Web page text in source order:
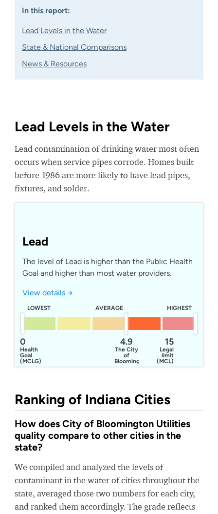
In this report:
Lead Levels in the Water
State & National Comparisons
News & Resources
Lead Levels in the Water
Lead contamination of drinking water most often
occurs when service pipes corrode. Homes built
before 1986 are more likely to have lead pipes,
fixtures, and solder.
Lead
The level of Lead is higher than the Public Health
Goal and higher than most water providers.
View details →
LOWEST AVERAGE HIGHEST
0
Health
Goal
(MCLG)
15
Legal
limit
(MCL)
4.9
The City
of
Bloomington
Utilities
Ranking of Indiana Cities
How does City of Bloomington Utilities
quality compare to other cities in the
state?
We compiled and analyzed the levels of
contaminant in the water of cities throughout the
state, averaged those two numbers for each city,
and ranked them accordingly. The grade reflects